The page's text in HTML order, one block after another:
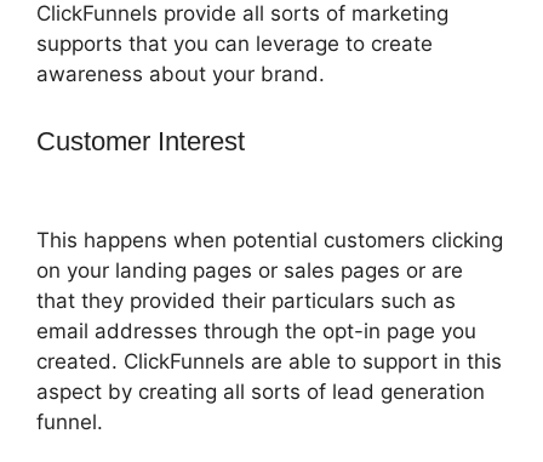
ClickFunnels provide all sorts of marketing
supports that you can leverage to create
awareness about your brand.
Customer Interest
This happens when potential customers clicking
on your landing pages or sales pages or are
that they provided their particulars such as
email addresses through the opt-in page you
created. ClickFunnels are able to support in this
aspect by creating all sorts of lead generation
funnel.